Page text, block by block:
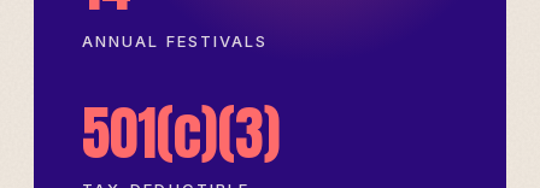
ANNUAL FESTIVALS
501(c)(3)